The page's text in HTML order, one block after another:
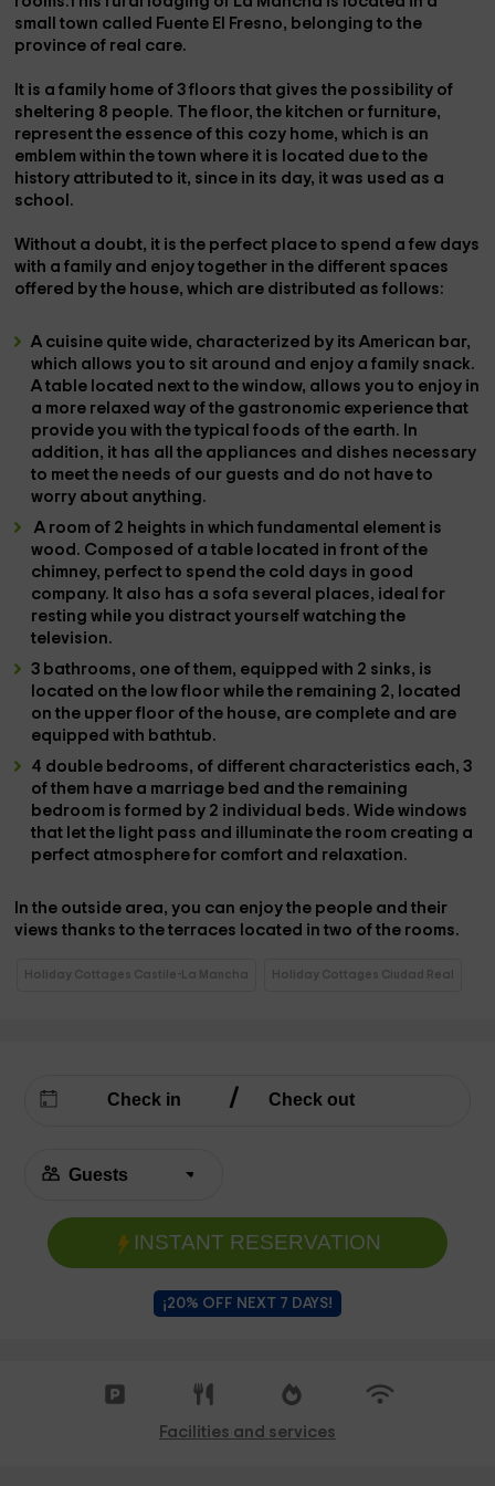
small town called Fuente El Fresno, belonging to the
province of real care.
It is a family home of3 floorsthat gives the possibility of
sheltering 8 people. The floor, the kitchen or furniture,
represent the essence of this cozy home, which is an
emblem within the town where it is located due to the
history attributed to it, since in its day, it was used as a
school.
Without a doubt, it is the perfect place to spend a few days
with a family and enjoy together in the different spaces
offered by the house, which are distributed as follows:
A cuisine quite wide, characterized by itsAmerican bar,
which allows you to sit around and enjoy a family snack.
Atable located next to the window, allows you to enjoy in
a more relaxed way of the gastronomic experiencethat
provide you with the typical foods of the earth. In
addition, it has all the appliances and dishes necessary
to meet the needs of our guests and do not have to
worry about anything.
A room of 2 heights in which fundamental element is
wood. Composed of atable located in front of the
chimney, perfect to spend the cold days in good
company. It also has a sofa several places, ideal for
resting while you distract yourself watching the
television.
3 bathrooms, one of them, equipped with 2 sinks, is
located on the low floor while the remaining 2, located
on the upper floor of the house, are complete and are
equipped with bathtub.
4 double bedrooms, of different characteristics each,3
of them have a marriage bed and the remaining
bedroom is formed by 2 individual beds. Widewindows
that let the light pass and illuminate the room creating a
perfect atmosphere for comfort and relaxation.
In the outside area,you can enjoy the people and their
views thanks to theterraces located in two of the rooms.
Holiday Cottages Castile-La Mancha Holiday Cottages Ciudad Real
INSTANT RESERVATION
¡20% OFF NEXT 7 DAYS!
Facilities and services